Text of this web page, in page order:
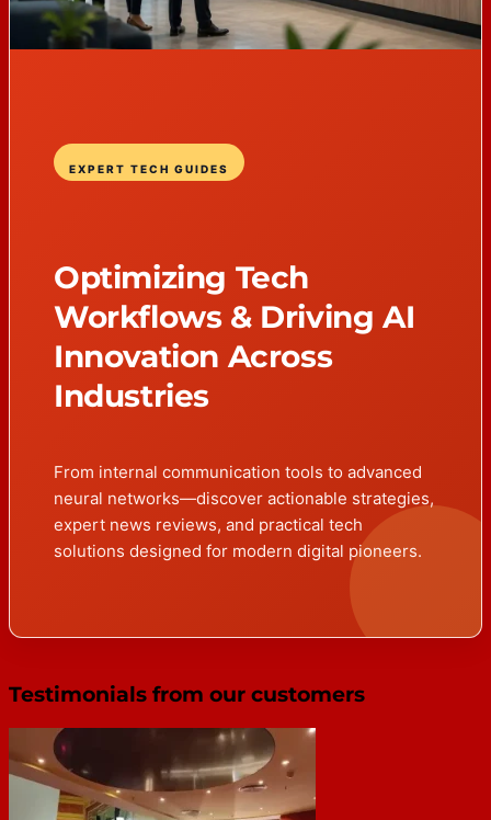
EXPERT TECH GUIDES
Optimizing Tech
Workflows & Driving AI
Innovation Across
Industries
From internal communication tools to advanced
neural networks—discover actionable strategies,
expert news reviews, and practical tech
solutions designed for modern digital pioneers.
Testimonials from our customers